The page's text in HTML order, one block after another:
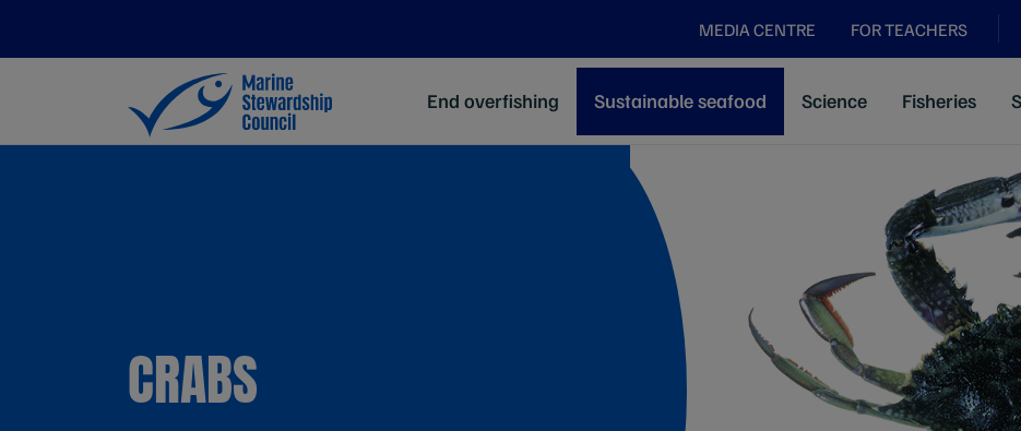
MEDIA CENTRE FOR TEACHERS
End overfishing Sustainable seafood Science Fisheries
CRABS